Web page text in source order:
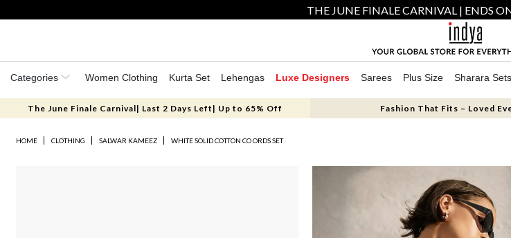
THE JUNE FINALE CARNIVAL | ENDS
Categories Women Clothing Kurta Set Lehengas Luxe Designers Sarees Plus Size Sharara Sets
The June Finale Carnival| Last 2 Days Left| Up to 65% Off Fashion That Fits – Loved
HOME CLOTHING SALWAR KAMEEZ WHITE SOLID COTTON CO ORDS SET